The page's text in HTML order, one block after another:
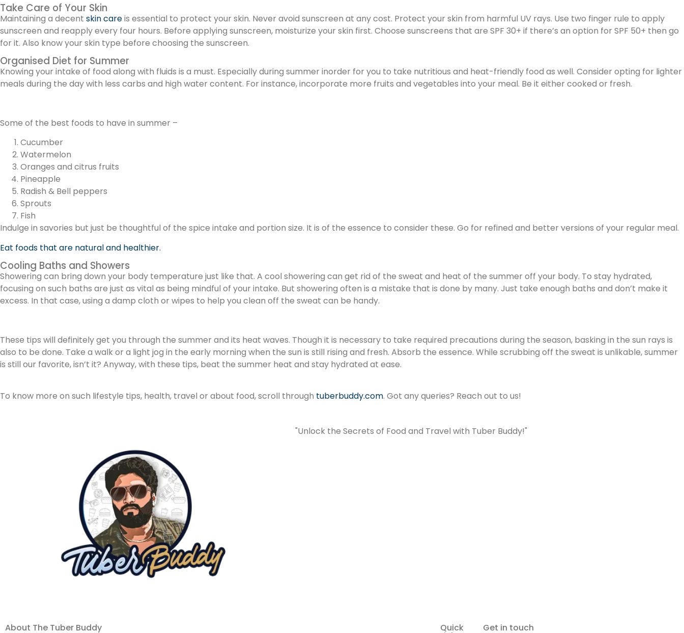
Take Care of Your Skin
Maintaining a decent skin careis essential to protect your skin. Never avoid sunscreen at any cost. Protect your skin from harmful UV rays. Use two finger rule to apply
sunscreen and reapply every four hours. Before applying sunscreen, moisturize your skin first. Choose sunscreens that are SPF 30+ if there’s an option for SPF 50+ then go
for it. Also know your skin type before choosing the sunscreen.
Organised Diet for Summer
Knowing your intake of food along with fluids is a must. Especially during summer inorder for you to take nutritious and heat-friendly food as well. Consider opting for lighter
meals during the day with less carbs and high water content. For instance, incorporate more fruits and vegetables into your meal. Be it either cooked or fresh.
Some of the best foods to have in summer –
Cucumber
Watermelon
Oranges and citrus fruits
Pineapple
Radish & Bell peppers
Sprouts
Fish
Indulge in savories but just be thoughtful of the spice intake and portion size. It is of the essence to consider these. Go for refined and better versions of your regular meal.
Eat foods that are natural and healthier.
Cooling Baths and Showers
Showering can bring down your body temperature just like that. A cool showering can get rid of the sweat and heat of the summer off your body. To stay hydrated,
focusing on such baths are just as vital as being mindful of your intake. But showering often is a mistake that is done by many. Just take enough baths and don’t make it
excess. In that case, using a damp cloth or wipes to help you clean off the sweat can be handy.
These tips will definitely get you through the summer and its heat waves. Though it is necessary to take required precautions during the season, basking in the sun rays is
also to be done. Take a walk or a light jog in the early morning when the sun is still rising and fresh. Absorb the essence. While scrubbing off the sweat is unlikable, summer
is still our favorite, isn’t it? Anyway, with these tips, beat the summer heat and stay hydrated at ease.
To know more on such lifestyle tips, health, travel or about food, scroll through tuberbuddy.com. Got any queries? Reach out to us!
"Unlock the Secrets of Food and Travel with Tuber Buddy!"
About The Tuber Buddy Quick Get in touch